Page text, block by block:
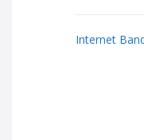
Internet